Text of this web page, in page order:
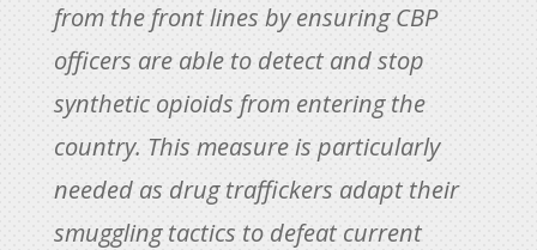
from the front lines by ensuring CBP
officers are able to detect and stop
synthetic opioids from entering the
country. This measure is particularly
needed as drug traffickers adapt their
smuggling tactics to defeat current